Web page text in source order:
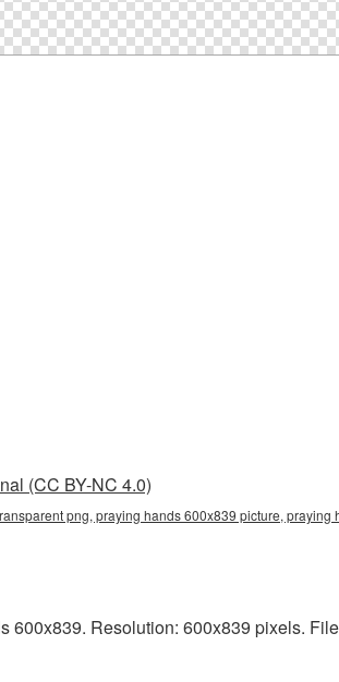
(CC BY-NC 4.0)
png, praying hands 600x839 picture,
600x839. Resolution: 600x839 pixels.